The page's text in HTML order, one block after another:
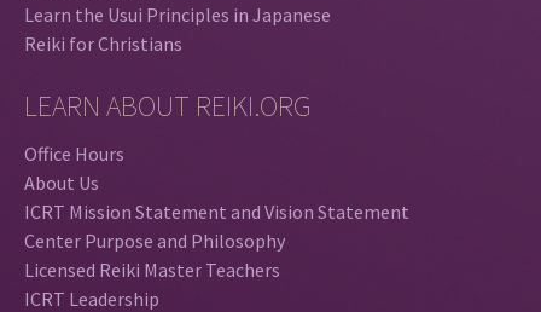
Learn the Usui Principles in Japanese
Reiki for Christians
LEARN ABOUT REIKI.ORG
Office Hours
About Us
ICRT Mission Statement and Vision Statement
Center Purpose and Philosophy
Licensed Reiki Master Teachers
ICRT Leadership